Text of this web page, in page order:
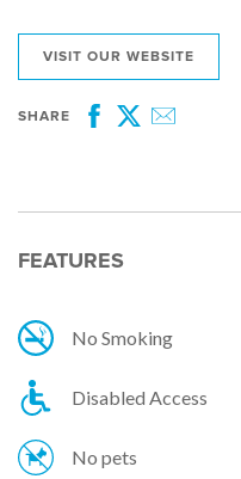
VISIT OUR WEBSITE
SHARE
Facebook
Twitter
FEATURES
No Smoking
Disabled Access
No pets